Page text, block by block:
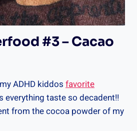
#3 – Cacao
ADHD kiddos favorite
everything taste so decadent!!
from the cocoa powder of my